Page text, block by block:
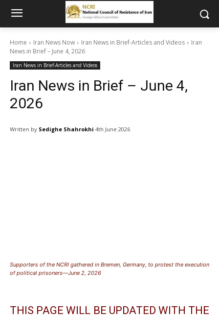
Home Iran News Now Iran News in Brief-Articles and Videos
Iran
News in Brief – June 4, 2026
Iran News in Brief-Articles and Videos
Iran News in Brief – June 4,
2026
Written by Sedighe Shahrokhi 4th June 2026
Supporters of the NCRI gathered in Bremen, Germany, to protest the execution
of political prisoners—June 2, 2026
THIS PAGE WILL BE UPDATED WITH THE